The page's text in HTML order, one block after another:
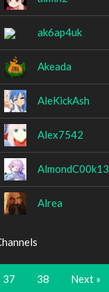
ak6ap4uk
Akeada
AleKickAsh
Alex7542
AlmondC00k13
Alrea
37 38 Next »